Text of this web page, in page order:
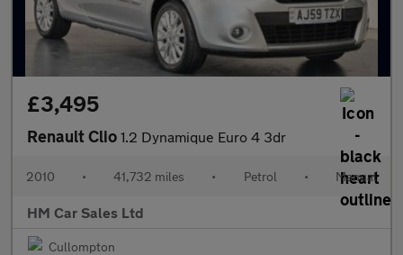
£3,495
Renault Clio 1.2 Dynamique Euro 4 3dr
2010 • 41,732 miles • Petrol • Manual
HM Car Sales Ltd
Cullompton